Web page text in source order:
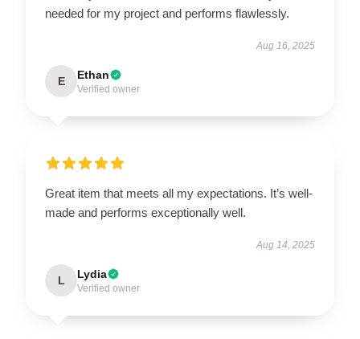
needed for my project and performs flawlessly.
Aug 16, 2025
E Ethan
Verified owner
Great item that meets all my expectations. It’s well-
made and performs exceptionally well.
Aug 14, 2025
L Lydia
Verified owner